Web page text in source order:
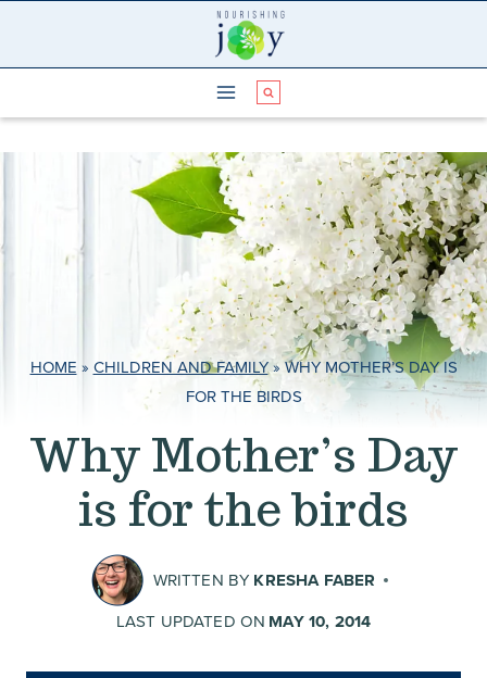
HOME » CHILDREN AND FAMILY»WHY MOTHER’S DAY IS
FOR THE BIRDS
Why Mother’s Day
is for the birds
WRITTEN BY KRESHA FABER
LAST UPDATED ON MAY 10, 2014